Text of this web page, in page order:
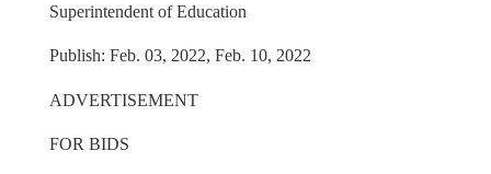
Superintendent of Education
Publish: Feb. 03, 2022, Feb. 10, 2022
ADVERTISEMENT
FOR BIDS